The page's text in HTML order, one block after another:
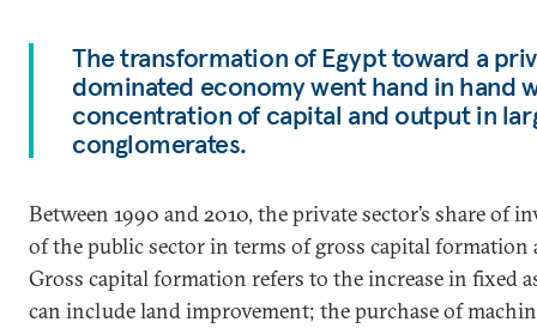
The transformation of Egypt toward a
dominated economy went hand in hand
concentration of capital and output in
conglomerates.
Between 1990 and 2010, the private sector’s share of
of the public sector in terms of gross capital formation
Gross capital formation refers to the increase in fixed
can include land improvement; the purchase of